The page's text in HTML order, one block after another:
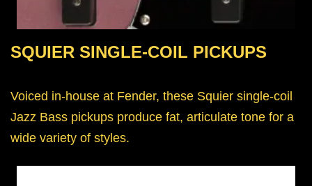
SQUIER SINGLE-COIL PICKUPS
Voiced in-house at Fender, these Squier single-coil
Jazz Bass pickups produce fat, articulate tone for a
wide variety of styles.